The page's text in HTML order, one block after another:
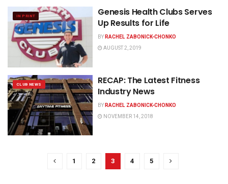
IN PRINT
Genesis Health Clubs Serves
Up Results for Life
BYRACHEL ZABONICK-CHONKO
AUGUST 2, 2019
CLUB NEWS
RECAP: The Latest Fitness
Industry News
BYRACHEL ZABONICK-CHONKO
NOVEMBER 14, 2018
1 2 3 4 5